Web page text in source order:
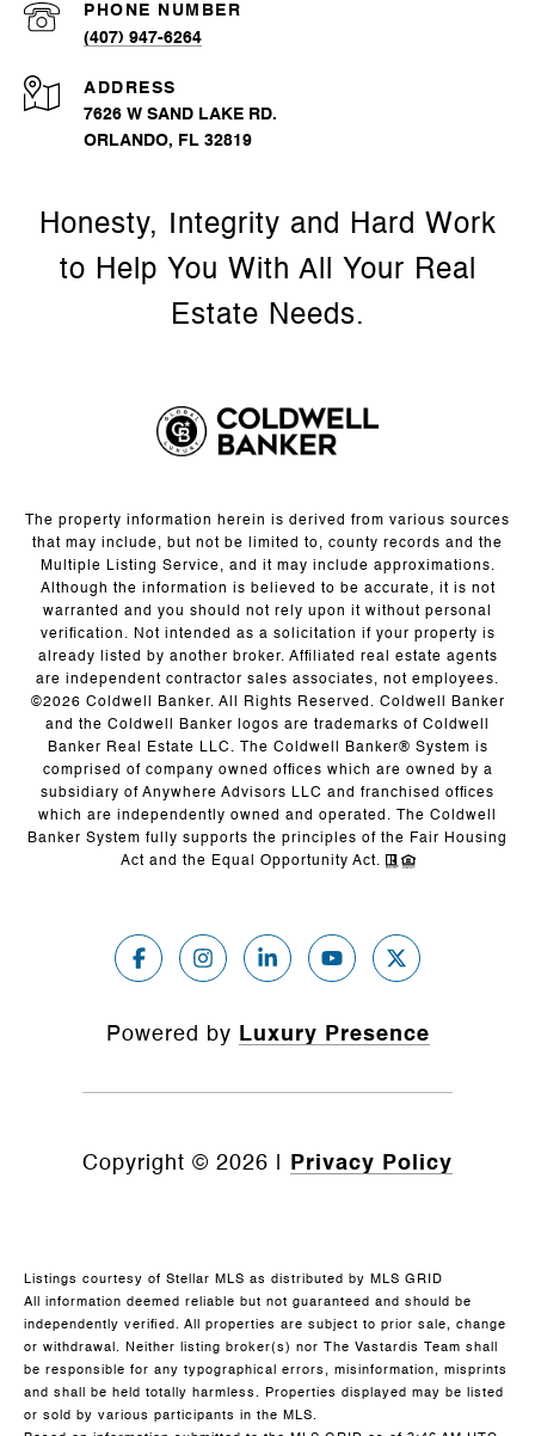
PHONE NUMBER
(407) 947-6264
ADDRESS
7626 W SAND LAKE RD.
ORLANDO, FL 32819
The property information herein is derived from various sources
that may include, but not be limited to, county records and the
Multiple Listing Service, and it may include approximations.
Although the information is believed to be accurate, it is not
warranted and you should not rely upon it without personal
verification. Not intended as a solicitation if your property is
already listed by another broker. Affiliated real estate agents
are independent contractor sales associates, not employees.
©2026 Coldwell Banker. All Rights Reserved. Coldwell Banker
and the Coldwell Banker logos are trademarks of Coldwell
Banker Real Estate LLC. The Coldwell Banker® System is
comprised of company owned offices which are owned by a
subsidiary of Anywhere Advisors LLC and franchised offices
which are independently owned and operated. The Coldwell
Banker System fully supports the principles of the Fair Housing
Act and the Equal Opportunity Act.
Powered by Luxury Presence
Copyright © 2026 Privacy Policy
Listings courtesy of Stellar MLS as distributed by MLS GRID
All information deemed reliable but not guaranteed and should be
independently verified. All properties are subject to prior sale, change
or withdrawal. Neither listing broker(s) nor The Vastardis Team shall
be responsible for any typographical errors, misinformation, misprints
and shall be held totally harmless. Properties displayed may be listed
or sold by various participants in the MLS.